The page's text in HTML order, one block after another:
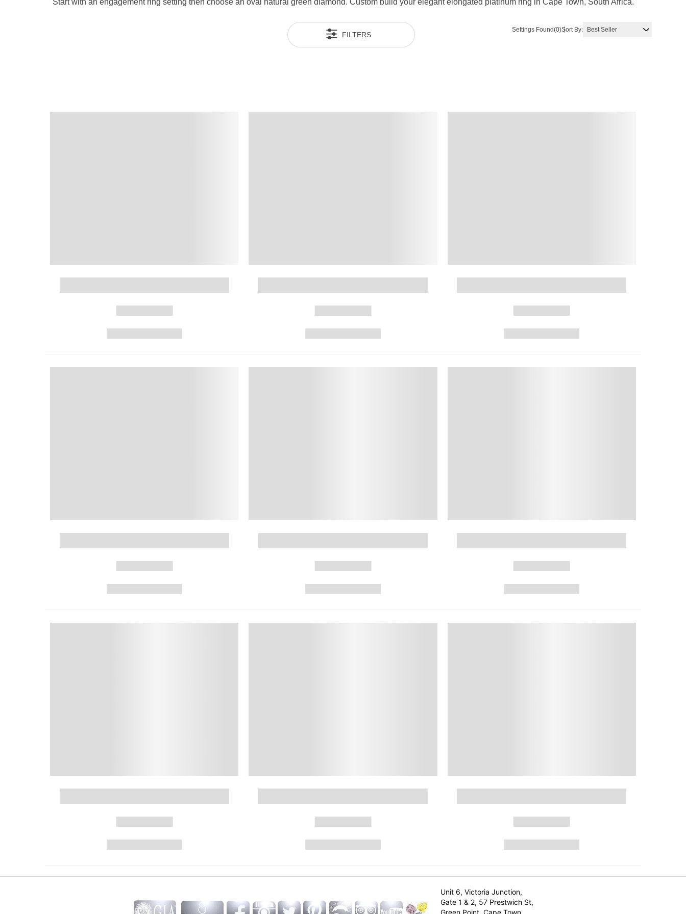
Start with an engagement ring setting then choose an oval natural green diamond. Custom build your elegant elongated platinum ring in Cape Town, South Africa.
FILTERS
Settings Found(0)Sort By:
Unit 6, Victoria Junction,
Gate 1 & 2, 57 Prestwich St,
Green Point, Cape Town,